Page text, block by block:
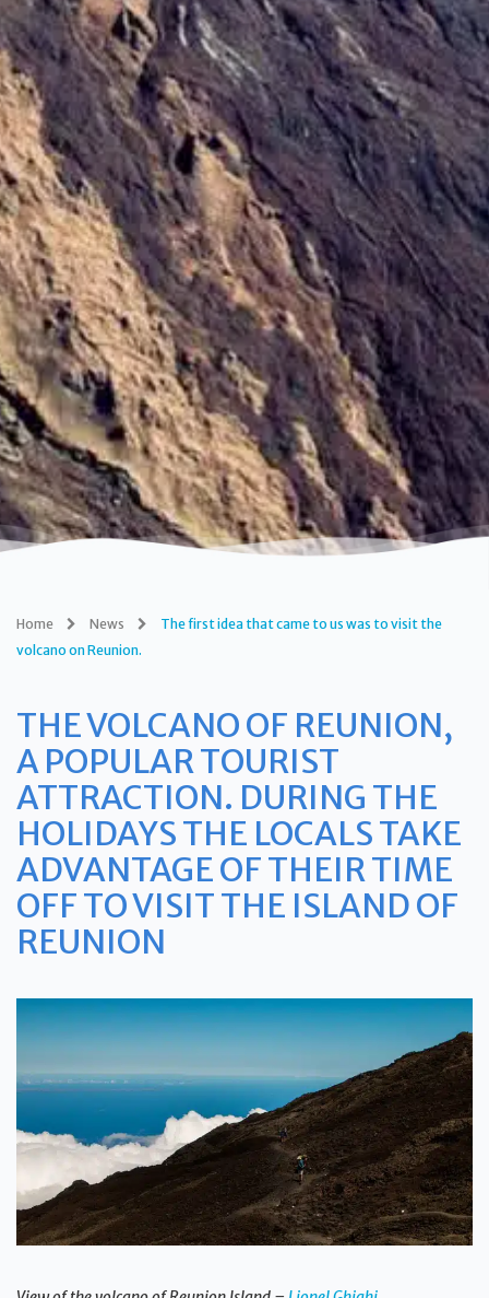
Home News
The first idea that came to us was to visit the
volcano on Reunion.
THE VOLCANO OF REUNION,
A POPULAR TOURIST
ATTRACTION. DURING THE
HOLIDAYS THE LOCALS TAKE
ADVANTAGE OF THEIR TIME
OFF TO VISIT THE ISLAND OF
REUNION